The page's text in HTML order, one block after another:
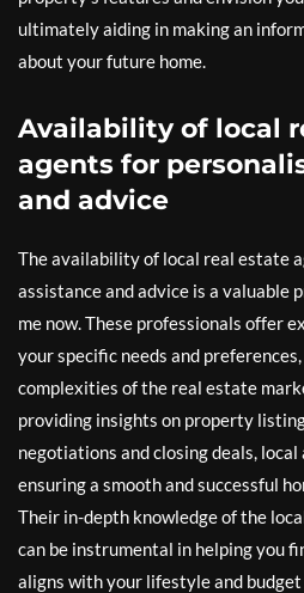
ultimately aiding in making an
about your future home.
Availability of local
agents for
and advice
The availability of local real estate
assistance and advice is a valuable
me now. These professionals offer
your specific needs and
complexities of the real estate
providing insights on property
negotiations and closing deals,
ensuring a smooth and successful
Their in-depth knowledge of the
can be instrumental in helping you
aligns with your lifestyle and